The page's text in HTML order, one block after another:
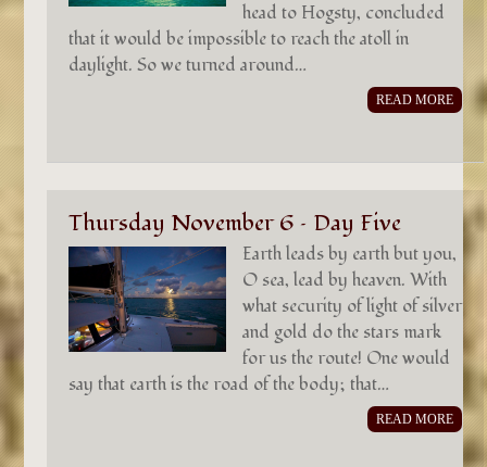
head to Hogsty, concluded
that it would be impossible to reach the atoll in
daylight. So we turned around…
READ MORE
Thursday November 6 – Day Five
Earth leads by earth but you,
O sea, lead by heaven. With
what security of light of silver
and gold do the stars mark
for us the route! One would
say that earth is the road of the body; that…
READ MORE